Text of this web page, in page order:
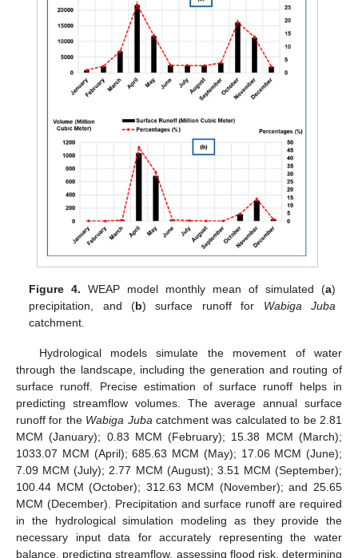
Figure 4. WEAP model monthly mean of simulated (a)
precipitation, and (b) surface runoff for Wabiga Juba
catchment.
Hydrological models simulate the movement of water
through the landscape, including the generation and routing of
surface runoff. Precise estimation of surface runoff helps in
predicting streamflow volumes. The average annual surface
runoff for the Wabiga Jubacatchment was calculated to be 2.81
MCM (January); 0.83 MCM (February); 15.38 MCM (March);
1033.07 MCM (April); 685.63 MCM (May); 17.06 MCM (June);
7.09 MCM (July); 2.77 MCM (August); 3.51 MCM (September);
100.44 MCM (October); 312.63 MCM (November); and 25.65
MCM (December). Precipitation and surface runoff are required
in the hydrological simulation modeling as they provide the
necessary input data for accurately representing the water
balance, predicting streamflow, assessing flood risk, determining